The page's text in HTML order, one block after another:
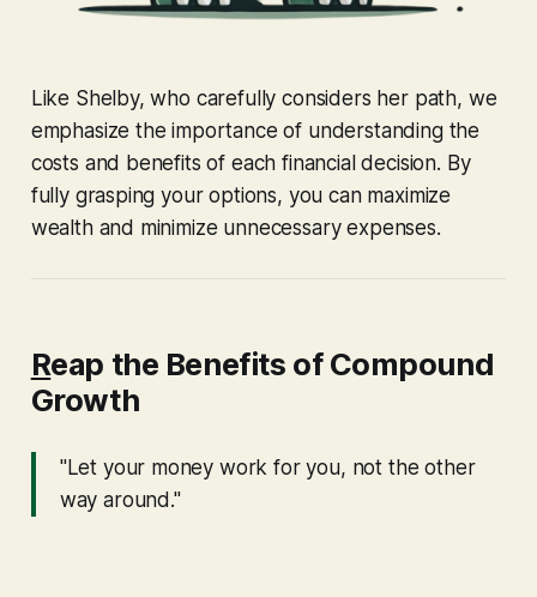
Like Shelby, who carefully considers her path, we
emphasize the importance of understanding the
costs and benefits of each financial decision. By
fully grasping your options, you can maximize
wealth and minimize unnecessary expenses.
Reap the Benefits of Compound
Growth
"Let your money work for you, not the other
way around."